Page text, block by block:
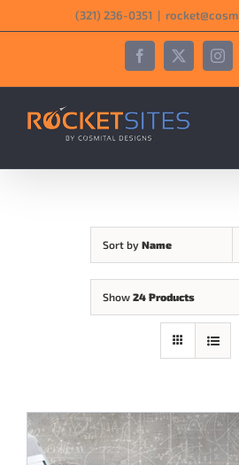
to
‪(321) 236-0351‬ |
Facebook
X
Sort by Name
Show 24 Products